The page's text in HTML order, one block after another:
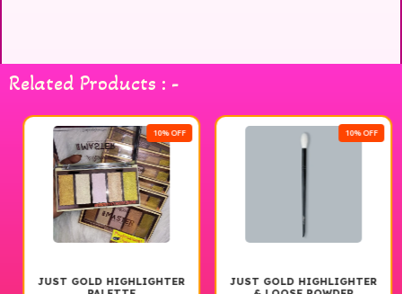
Related Products : -
10% OFF
JUST GOLD HIGHLIGHTER
10% OFF
JUST GOLD HIGHLIGHTER